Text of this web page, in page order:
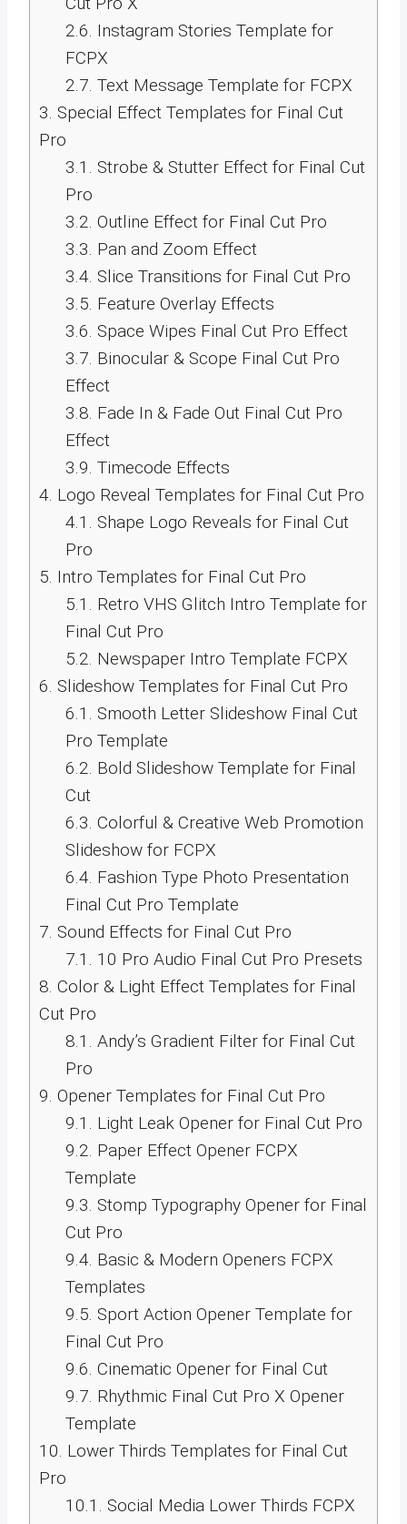
2.6. Instagram Stories Template for
FCPX
2.7. Text Message Template for FCPX
3. Special Effect Templates for Final Cut
Pro
3.1.
Strobe & Stutter Effect for Final Cut
Pro
3.2. Outline Effect for Final Cut Pro
3.3. Pan and Zoom Effect
3.4. Slice Transitions for Final Cut Pro
3.5. Feature Overlay Effects
3.6. Space Wipes Final Cut Pro Effect
3.7. Binocular & Scope Final Cut Pro
Effect
3.8. Fade In & Fade Out Final Cut Pro
Effect
3.9. Timecode Effects
4. Logo Reveal Templates for Final Cut Pro
4.1.
Shape Logo Reveals for Final Cut
Pro
5. Intro Templates for Final Cut Pro
5.1.
Retro VHS Glitch Intro Template for
Final Cut Pro
5.2. Newspaper Intro Template FCPX
6. Slideshow Templates for Final Cut Pro
6.1.
Smooth Letter Slideshow Final Cut
Pro Template
6.2. Bold Slideshow Template for Final
Cut
6.3. Colorful & Creative Web Promotion
Slideshow for FCPX
6.4. Fashion Type Photo Presentation
Final Cut Pro Template
7. Sound Effects for Final Cut Pro
7.1.
10 Pro Audio Final Cut Pro Presets
8. Color & Light Effect Templates for Final
Cut Pro
8.1.
Andy’s Gradient Filter for Final Cut
Pro
9. Opener Templates for Final Cut Pro
9.1.
Light Leak Opener for Final Cut Pro
9.2. Paper Effect Opener FCPX
Template
9.3. Stomp Typography Opener for Final
Cut Pro
9.4. Basic & Modern Openers FCPX
Templates
9.5. Sport Action Opener Template for
Final Cut Pro
9.6. Cinematic Opener for Final Cut
9.7. Rhythmic Final Cut Pro X Opener
Template
10. Lower Thirds Templates for Final Cut
Pro
10.1.
Social Media Lower Thirds FCPX